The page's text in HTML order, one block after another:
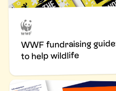
WWF fundraising
to help wildlife